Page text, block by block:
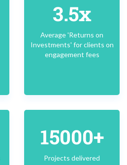
3.5x
Average 'Returns on
Investments' for clients on
engagement fees
15000+
Projects delivered